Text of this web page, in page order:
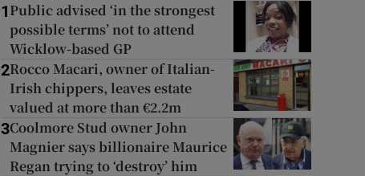
1 Public advised ‘in the strongest
possible terms’ not to attend
Wicklow-based GP
2Rocco Macari, owner of Italian-
Irish chippers, leaves estate
valued at more than €2.2m
3Coolmore Stud owner John
Magnier says billionaire Maurice
Regan trying to ‘destroy’ him